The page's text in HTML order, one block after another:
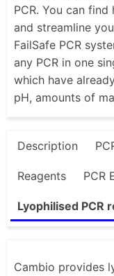
PCR. You can
and streamline
FailSafe PCR
any PCR in one
which have
pH, amounts of
Description
Reagents PCR
Lyophilised PCR
Cambio provides